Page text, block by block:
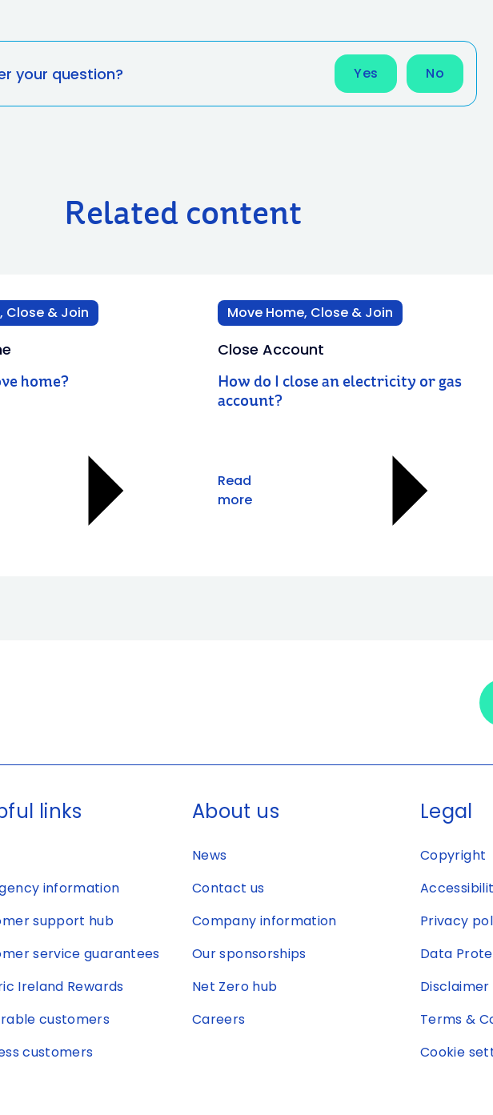
your question? Yes No
Related content
Close & Join
home?
Move Home, Close & Join
Close Account
How do I close an electricity or gas
account?
Read
more
links
information
support hub
service guarantees
Ireland Rewards
customers
customers
About us
News
Contact us
Company information
Our sponsorships
Net Zero hub
Careers
Legal
Copyright
Privacy
Data
Terms &
Cookie